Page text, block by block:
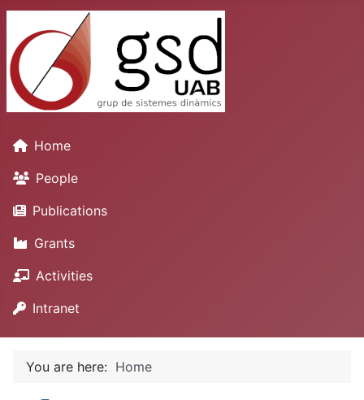
Home
People
Publications
Grants
Activities
Intranet
You are here: Home